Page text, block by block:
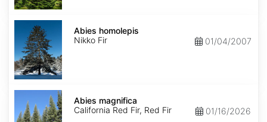
Abies
homolepis
Abies homolepis
Nikko Fir
01/04/2007
Abies
magnifica
Abies magnifica
California Red Fir, Red Fir
01/16/2026